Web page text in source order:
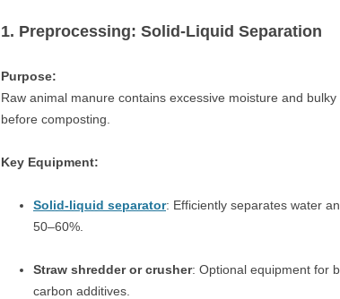
1. Preprocessing: Solid-Liquid Separation
Purpose:
Raw animal manure contains excessive moisture and
before composting.
Key Equipment:
Solid-liquid separator: Efficiently separates water
50–60%.
Straw shredder or crusher: Optional equipment for
carbon additives.